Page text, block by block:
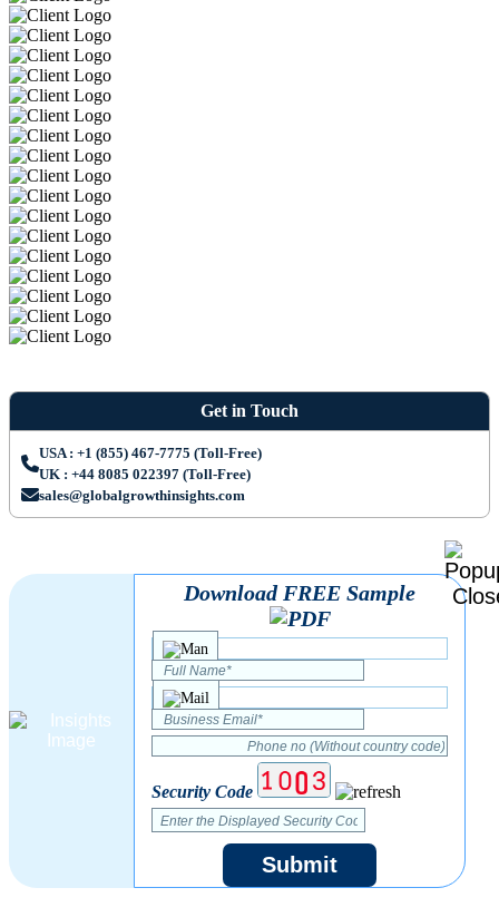
Get in Touch
USA : +1 (855) 467-7775 (Toll-Free)
UK : +44 8085 022397 (Toll-Free)
sales@globalgrowthinsights.com
Download FREE Sample
Security Code
Submit